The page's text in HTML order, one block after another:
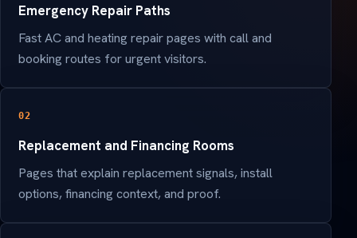
Emergency Repair Paths
Fast AC and heating repair pages with call and
booking routes for urgent visitors.
02
Replacement and Financing Rooms
Pages that explain replacement signals, install
options, financing context, and proof.